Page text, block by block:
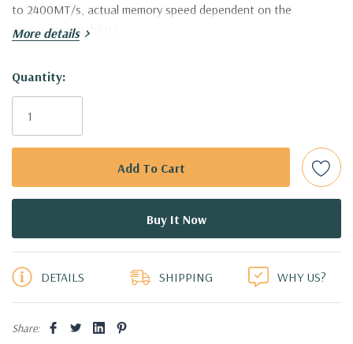
to 2400MT/s, actual memory speed dependent on the
processor capability)..
Hard Drives:
hard drive configurations available).
H330 12Gbps Raid Controller, RAID
0/1/5/10/50/60
Not Included.
Power Supply: 2x 750W Redundant Power Supplies
Optical Drive(s):DVD Drive.
More details
Hurry!
Only
Quantity:
5 customers are viewing this product
DETAILS SHIPPING WHY US?
Share: